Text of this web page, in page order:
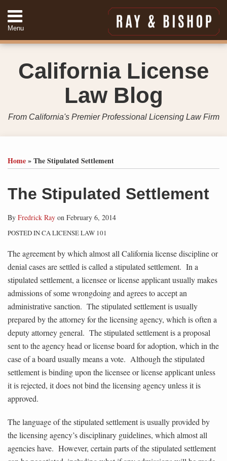
content
Menu
Home
Services
Contact
4888
Search
California License
Law Blog
From California's Premier Professional Licensing Law Firm
Home»The Stipulated Settlement
The Stipulated Settlement
By Fredrick Ray on February 6, 2014
POSTED INCA LICENSE LAW 101
The agreement by which almost all California license discipline or
denial cases are settled is called a stipulated settlement. In a
stipulated settlement, a licensee or license applicant usually makes
admissions of some wrongdoing and agrees to accept an
administrative sanction. The stipulated settlement is usually
prepared by the attorney for the licensing agency, which is often a
deputy attorney general. The stipulated settlement is a proposal
sent to the agency head or license board for adoption, which in the
case of a board usually means a vote. Although the stipulated
settlement is binding upon the licensee or license applicant unless
it is rejected, it does not bind the licensing agency unless it is
approved.
The language of the stipulated settlement is usually provided by
the licensing agency’s disciplinary guidelines, which almost all
agencies have. However, certain parts of the stipulated settlement
this
post
this
post
this
post
this
post
LinkedIn